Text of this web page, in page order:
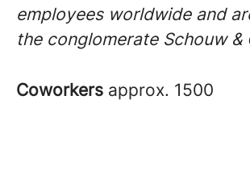
employees worldwide and
the conglomerate Schouw &
Coworkers approx. 1500